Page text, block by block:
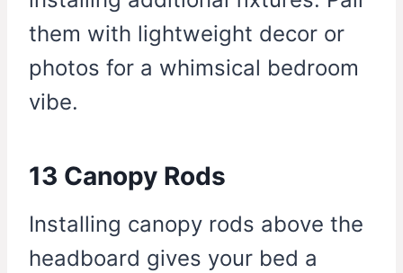
them with lightweight decor or
photos for a whimsical bedroom
vibe.
13 Canopy Rods
Installing canopy rods above the
headboard gives your bed a